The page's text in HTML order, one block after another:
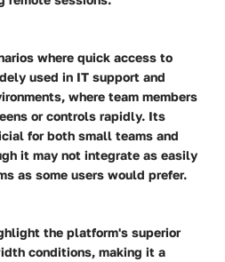
where quick access to
used in IT support and
where team members
or controls rapidly. Its
for both small teams and
it may not integrate as easily
as some users would prefer.
the platform's superior
conditions, making it a